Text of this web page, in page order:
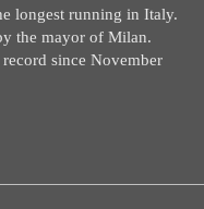
longest running in Italy.
the mayor of Milan.
since November